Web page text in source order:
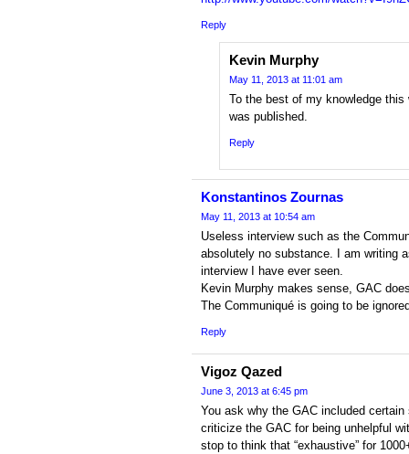
Reply
Kevin Murphy
May 11, 2013 at 11:01 am
To the best of my knowledge
was published.
Reply
Konstantinos Zournas
May 11, 2013 at 10:54 am
Useless interview such as the
absolutely no substance. I am writing
interview I have ever seen.
Kevin Murphy makes sense, GAC
The Communiqué is going to be
Reply
Vigoz Qazed
June 3, 2013 at 6:45 pm
You ask why the GAC included
criticize the GAC for being unhelpful
stop to think that “exhaustive” for